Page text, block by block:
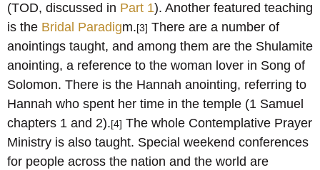
(TOD, discussed in Part 1). Another featured teaching
is the Bridal Paradigm.[3] There are a number of
anointings taught, and among them are the Shulamite
anointing, a reference to the woman lover in Song of
Solomon. There is the Hannah anointing, referring to
Hannah who spent her time in the temple (1 Samuel
chapters 1 and 2).[4] The whole Contemplative Prayer
Ministry is also taught. Special weekend conferences
for people across the nation and the world are